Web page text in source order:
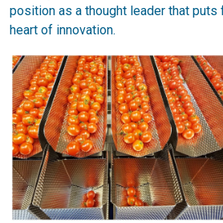
position as a thought leader that puts
heart of innovation.